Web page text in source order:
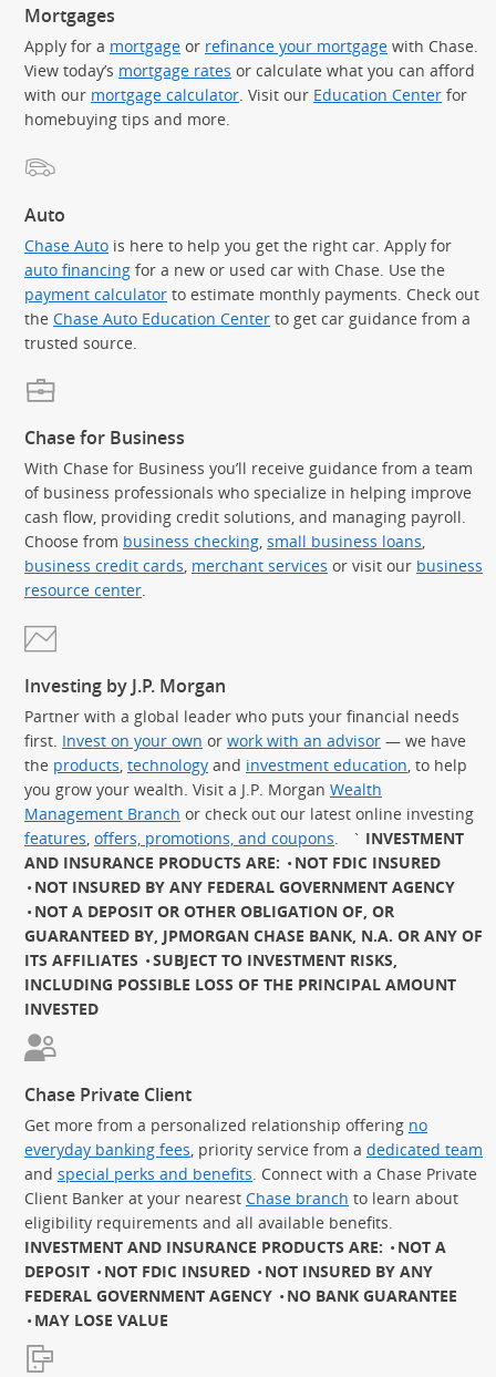
Mortgages
Apply for a mortgage or refinance your mortgage with Chase.
View today’s mortgage rates or calculate what you can afford
with our mortgage calculator. Visit our Education Center for
homebuying tips and more.
Auto
Chase Auto is here to help you get the right car. Apply for
auto financing for a new or used car with Chase. Use the
payment calculator to estimate monthly payments. Check out
the Chase Auto Education Center to get car guidance from a
trusted source.
Chase for Business
With Chase for Business you’ll receive guidance from a team
of business professionals who specialize in helping improve
cash flow, providing credit solutions, and managing payroll.
Choose from business checking, small business loans,
business credit cards, merchant services or visit our business
resource center.
Investing by J.P. Morgan
Partner with a global leader who puts your financial needs
first. Invest on your own or work with an advisor — we have
the products, technology and investment education, to help
you grow your wealth. Visit a J.P. Morgan Wealth
Management Branch or check out our latest online investing
features, offers, promotions, and coupons. ` INVESTMENT
AND INSURANCE PRODUCTS ARE:
NOT FDIC INSURED
NOT INSURED BY ANY FEDERAL GOVERNMENT AGENCY
NOT A DEPOSIT OR OTHER OBLIGATION OF, OR
GUARANTEED BY, JPMORGAN CHASE BANK, N.A. OR ANY OF
ITS AFFILIATES
SUBJECT TO INVESTMENT RISKS,
INCLUDING POSSIBLE LOSS OF THE PRINCIPAL AMOUNT
INVESTED
Chase Private Client
Get more from a personalized relationship offering no
everyday banking fees, priority service from a dedicated team
and special perks and benefits. Connect with a Chase Private
Client Banker at your nearest Chase branch to learn about
eligibility requirements and all available benefits.
INVESTMENT AND INSURANCE PRODUCTS ARE:
NOT A
DEPOSIT
NOT FDIC INSURED
NOT INSURED BY ANY
FEDERAL GOVERNMENT AGENCY
NO BANK GUARANTEE
MAY LOSE VALUE